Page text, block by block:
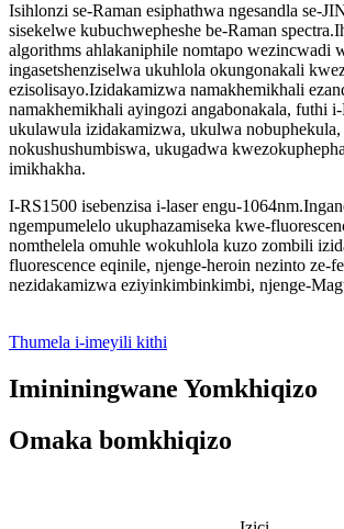
Isihlonzi se-Raman esiphathwa ngesandla se-
sisekelwe kubuchwepheshe be-Raman
algorithms ahlakaniphile nomtapo wezincwadi
ingasetshenziselwa ukuhlola okungonakali
ezisolisayo.Izidakamizwa namakhemikhali
namakhemikhali ayingozi angabonakala, futhi
ukulawula izidakamizwa, ukulwa
nokushushumbiswa, ukugadwa
imikhakha.
I-RS1500 isebenzisa i-laser engu-
ngempumelelo ukuphazamiseka kwe-
nomthelela omuhle wokuhlola kuzo zombili
fluorescence eqinile, njenge-heroin nezinto ze-
nezidakamizwa eziyinkimbinkimbi, njenge-
Thumela i-imeyili kithi
Imininingwane Yomkhiqizo
Omaka bomkhiqizo